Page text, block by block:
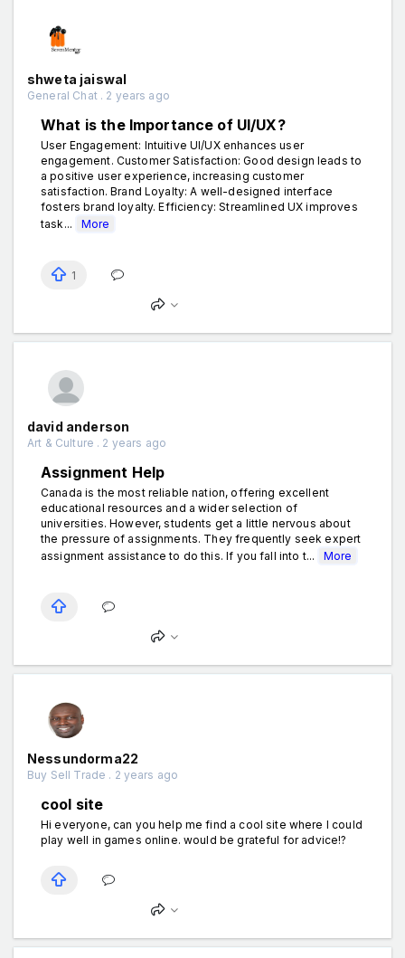
shweta jaiswal
General Chat . 2 years ago
What is the Importance of UI/UX?
User Engagement: Intuitive UI/UX enhances user
engagement. Customer Satisfaction: Good design leads to
a positive user experience, increasing customer
satisfaction. Brand Loyalty: A well-designed interface
fosters brand loyalty. Efficiency: Streamlined UX improves
task...
More
1
david anderson
Art & Culture . 2 years ago
Assignment Help
Canada is the most reliable nation, offering excellent
educational resources and a wider selection of
universities. However, students get a little nervous about
the pressure of assignments. They frequently seek expert
assignment assistance to do this. If you fall into t...
More
Nessundorma22
Buy Sell Trade . 2 years ago
cool site
Hi everyone, can you help me find a cool site where I could
play well in games online. would be grateful for advice!?